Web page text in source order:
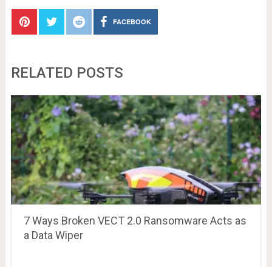
FACEBOOK
RELATED POSTS
7 Ways Broken VECT 2.0 Ransomware Acts as
a Data Wiper